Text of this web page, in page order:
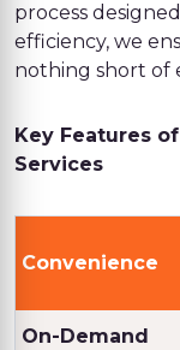
process
efficiency, we
nothing short of
Key Features
Services
Convenience
On-Demand